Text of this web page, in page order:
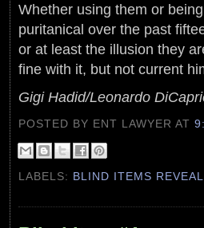
Whether using them or
puritanical over the past
or at least the illusion they
fine with it, but not current
Gigi Hadid/Leonardo
POSTED BY ENT LAWYERAT
LABELS: BLIND ITEMS